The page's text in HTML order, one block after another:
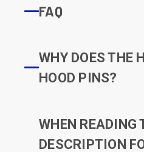
FAQ
WHY DOES THE
HOOD PINS?
WHEN READING
DESCRIPTION